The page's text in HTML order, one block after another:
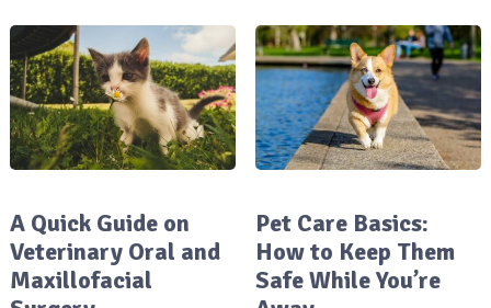
A Quick Guide on
Veterinary Oral and
Maxillofacial
Pet Care Basics:
How to Keep Them
Safe While You’re